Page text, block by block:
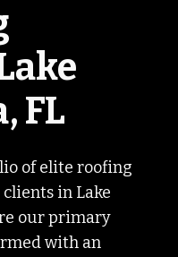
FL
of elite roofing
in Lake
our primary
with an